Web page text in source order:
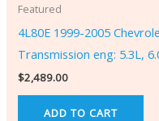
Featured
4L80E 1999-2005
Transmission eng: 5.3L,
$2,489.00
ADD TO CART